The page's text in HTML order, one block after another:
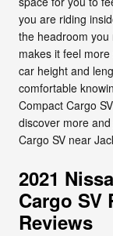
you are riding
the headroom
makes it feel
car height and
comfortable
Compact Cargo
discover more and
Cargo SV near
2021
Cargo SV
Reviews